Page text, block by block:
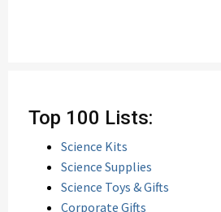
Top 100 Lists:
Science Kits
Science Supplies
Science Toys & Gifts
Corporate Gifts